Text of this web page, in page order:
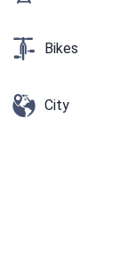
Bikes
City